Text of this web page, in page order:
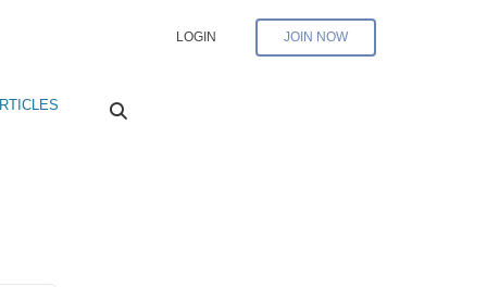
LOGIN JOIN NOW